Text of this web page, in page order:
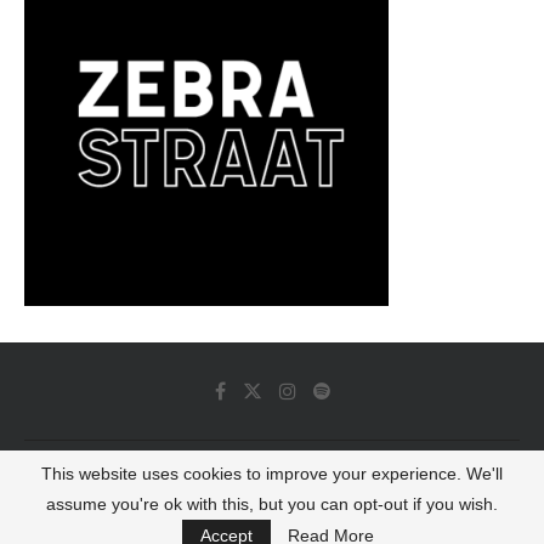
© 2022 - Luminous Dash All Rights Reserved
BACK TO TOP
This website uses cookies to improve your experience. We'll
assume you're ok with this, but you can opt-out if you wish.
Accept
Read More